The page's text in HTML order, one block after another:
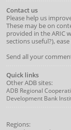
Contact us
Please help us
These may be on
provided in the ARIC
sections useful?),
Send all your
Quick links
Other ADB sites:
ADB Regional
Development Bank
Regions: